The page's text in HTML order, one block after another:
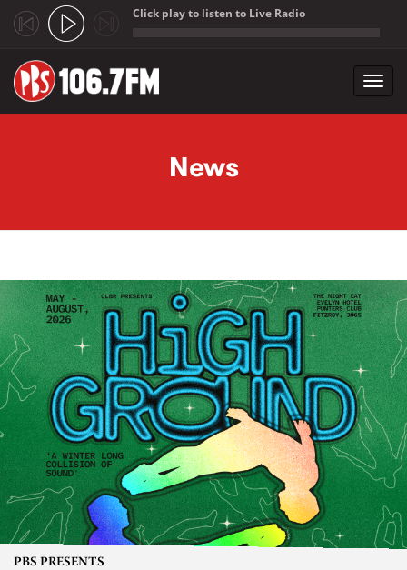
Click play to listen to Live Radio
News
PBS PRESENTS